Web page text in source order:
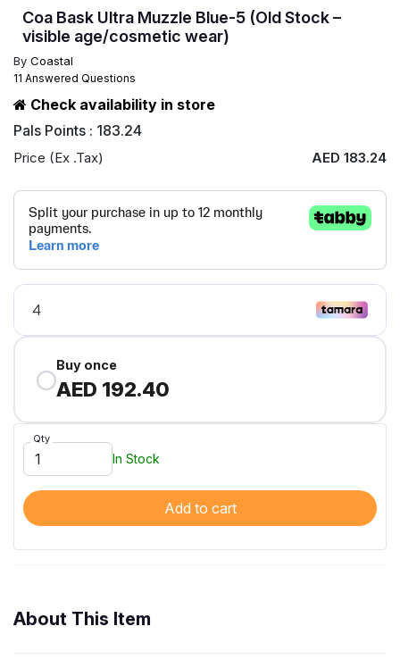
Coa Bask Ultra Muzzle Blue-5 (Old Stock –
visible age/cosmetic wear)
By Coastal
11 Answered Questions
Check availability in store
Pals Points : 183.24
Price (Ex .Tax) AED 183.24
Buy once
AED 192.40
Qty
In Stock
Add to cart
About This Item